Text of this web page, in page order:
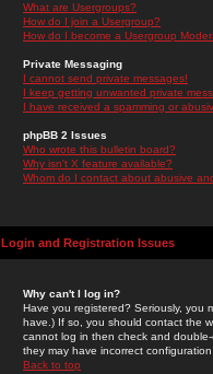
What are Usergroups?
How do I join a Usergroup?
How do I become a Usergroup
Private Messaging
I cannot send private messages!
I keep getting unwanted private
I have received a spamming or
phpBB 2 Issues
Who wrote this bulletin board?
Why isn't X feature available?
Whom do I contact about abusive
Login and Registration Issues
Why can't I log in?
Have you registered? Seriously, you
have.) If so, you should contact the
cannot log in then check and
they may have incorrect
Back to top